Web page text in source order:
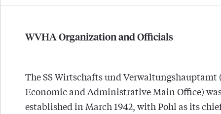
WVHA Organization and Officials
The SS Wirtschafts und Verwaltungshauptamt
Economic and Administrative Main Office)
established in March 1942, with Pohl as its